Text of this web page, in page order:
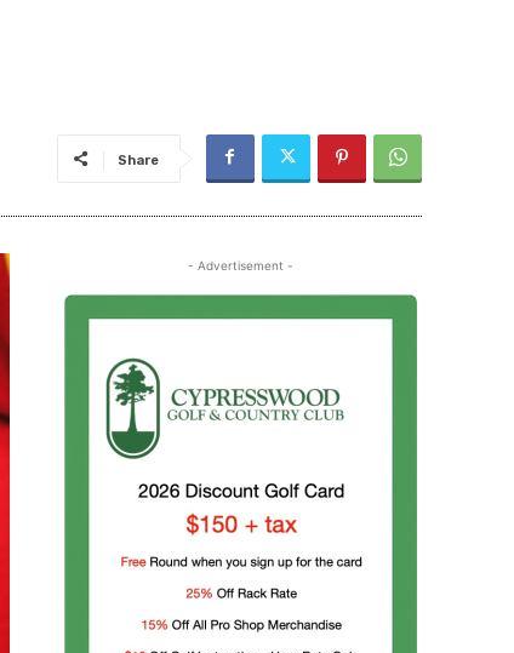
Share
- Advertisement -